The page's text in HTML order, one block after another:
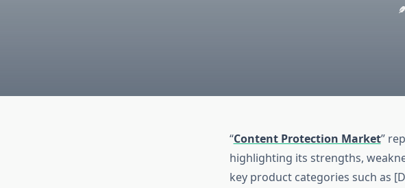
“Content Protection Market”
highlighting its strengths,
key product categories such as